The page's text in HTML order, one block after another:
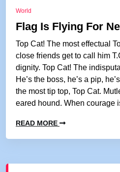
World
Flag Is Flying For
Top Cat! The most effectual
close friends get to call him
dignity. Top Cat! The
He’s the boss, he’s a pip,
the most tip top, Top Cat.
eared hound. When courage
READ MORE